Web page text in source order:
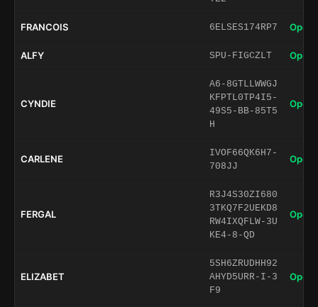
FRANCOIS 6ELSES174RP7 Open
ALFY SPU-FIGCZLT Open
CYNDIE
A6-8GTLLWWGJ
KFPTL0TP4I5-
49S5-BB-85T5
H
Open
CARLENE
IVOF66QK6H7-
708JJ
Open
FERGAL
R3J4S30ZI680
3TKQ7F2UEKD8
RW4IXQFLW-3U
KE4-8-QD
Open
ELIZABET
5SH6ZRUDHH92
AHYD5URR-I-3
F9
Open